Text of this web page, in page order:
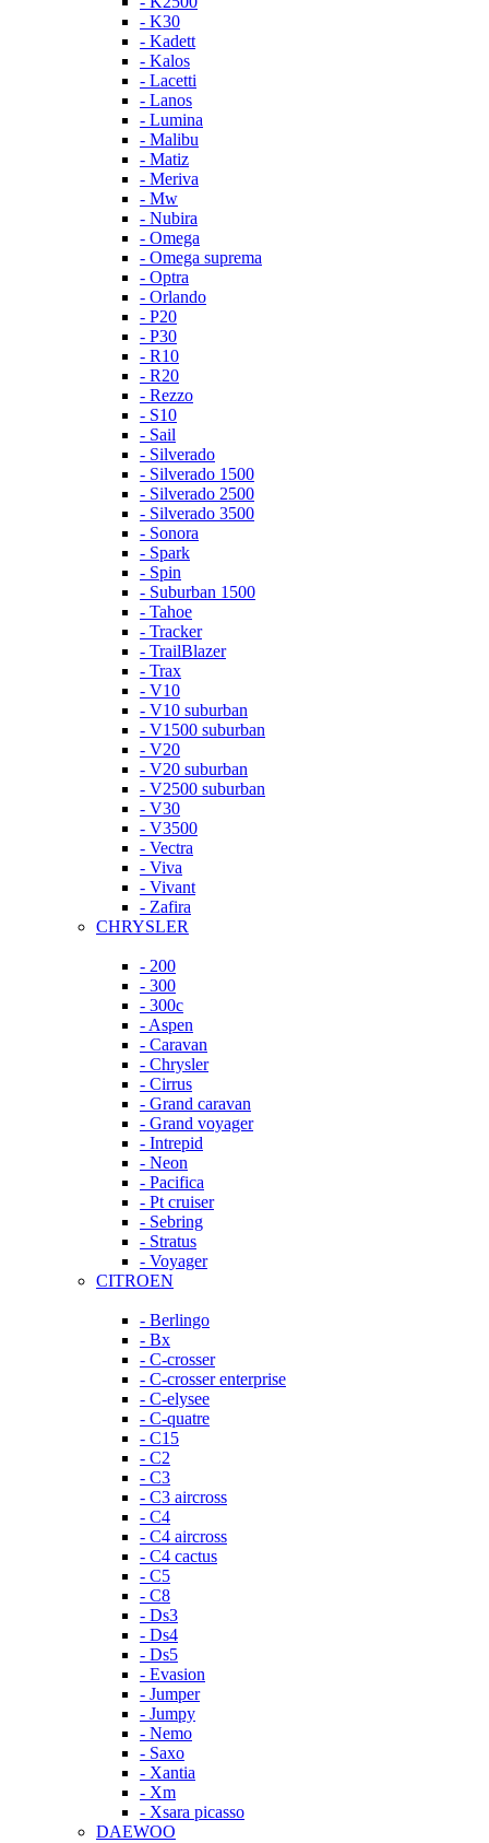
- K30
- Kadett
- Kalos
- Lacetti
- Lanos
- Lumina
- Malibu
- Matiz
- Meriva
- Mw
- Nubira
- Omega
- Omega suprema
- Optra
- Orlando
- P20
- P30
- R10
- R20
- Rezzo
- S10
- Sail
- Silverado
- Silverado 1500
- Silverado 2500
- Silverado 3500
- Sonora
- Spark
- Spin
- Suburban 1500
- Tahoe
- Tracker
- TrailBlazer
- Trax
- V10
- V10 suburban
- V1500 suburban
- V20
- V20 suburban
- V2500 suburban
- V30
- V3500
- Vectra
- Viva
- Vivant
- Zafira
CHRYSLER
- 200
- 300
- 300c
- Aspen
- Caravan
- Chrysler
- Cirrus
- Grand caravan
- Grand voyager
- Intrepid
- Neon
- Pacifica
- Pt cruiser
- Sebring
- Stratus
- Voyager
CITROEN
- Berlingo
- Bx
- C-crosser
- C-crosser enterprise
- C-elysee
- C-quatre
- C15
- C2
- C3
- C3 aircross
- C4
- C4 aircross
- C4 cactus
- C5
- C8
- Ds3
- Ds4
- Ds5
- Evasion
- Jumper
- Jumpy
- Nemo
- Saxo
- Xantia
- Xm
- Xsara picasso
DAEWOO